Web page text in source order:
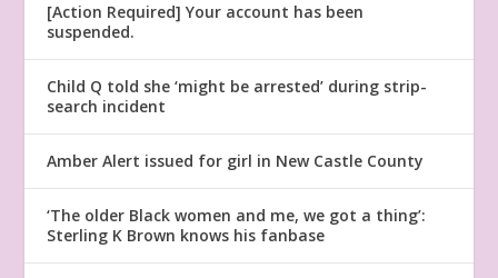
[Action Required] Your account has been
suspended.
Child Q told she ‘might be arrested’ during strip-
search incident
Amber Alert issued for girl in New Castle County
‘The older Black women and me, we got a thing’:
Sterling K Brown knows his fanbase